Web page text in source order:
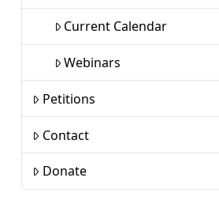
Current Calendar
Webinars
Petitions
Contact
Donate